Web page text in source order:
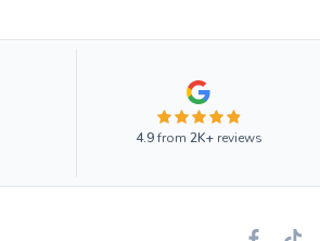
4.9from 2K+reviews